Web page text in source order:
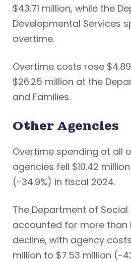
$43.71 million, while the
Developmental Services
overtime.
Overtime costs rose
$26.25 million at the
and Families.
Other Agencies
Overtime spending at all
agencies fell $10.42 million
(-34.9%) in fiscal 2024.
The Department of Social
accounted for more than
decline, with agency
million to $7.53 million (-